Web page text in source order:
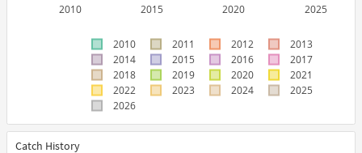
2010 2015 2020 2025
2010 2011 2012
2013
2014
2015 2016
2017
2018
2019 2020
2021
2022
2023 2024
2025
2026
Catch History